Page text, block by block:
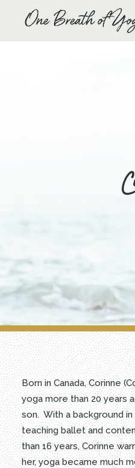
CONTACT
BOOKING
RENT THE CENTER
Born in Canada, Corinne
yoga more than 20 years
son. With a background
teaching ballet and
than 16 years, Corinne
her, yoga became much